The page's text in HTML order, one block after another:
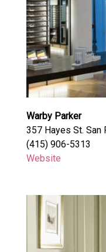
Warby Parker
357 Hayes St. San
(415) 906-5313
Website